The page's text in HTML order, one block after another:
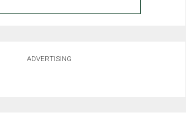
ADVERTISING